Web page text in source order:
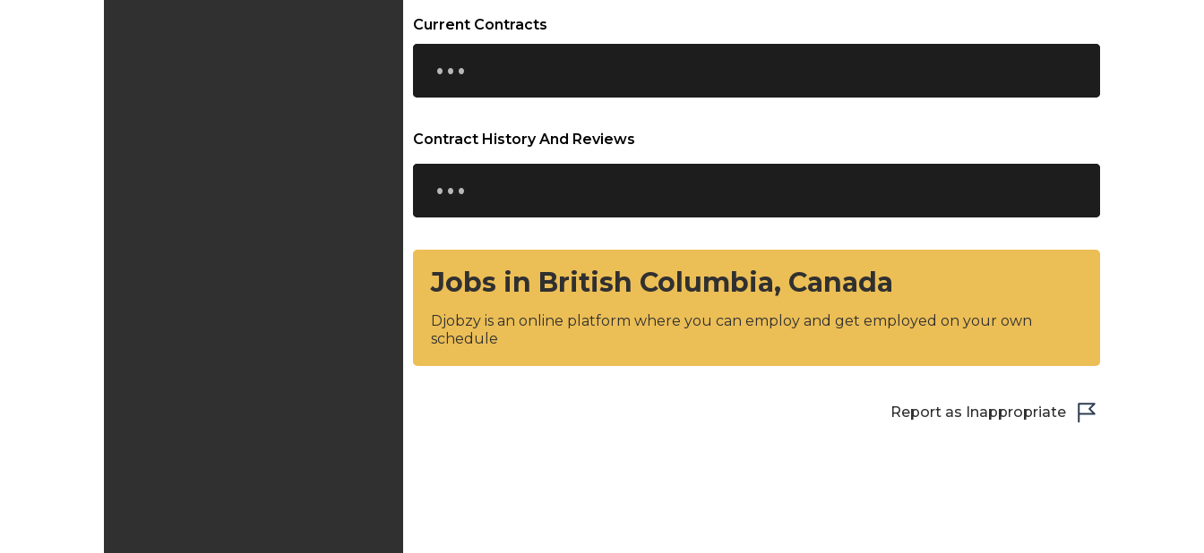
Current Contracts
...
Contract History And Reviews
...
Jobs in British Columbia, Canada
Djobzy is an online platform where you can employ and get employed on your own
schedule
Report as Inappropriate